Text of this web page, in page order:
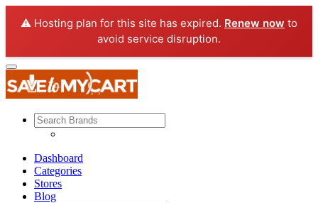
⚠️ Hosting plan for this site has expired. Renew now to
avoid service disruption.
Dashboard
Categories
Stores
Blog